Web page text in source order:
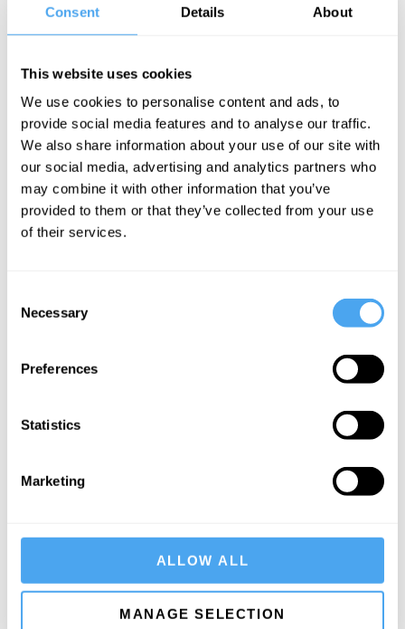
Consent Details About
This website uses cookies
We use cookies to personalise content and ads, to
provide social media features and to analyse our traffic.
We also share information about your use of our site with
our social media, advertising and analytics partners who
may combine it with other information that you’ve
provided to them or that they’ve collected from your use
of their services.
Selection
Necessary
Preferences
Statistics
Marketing
ALLOW ALL
MANAGE SELECTION